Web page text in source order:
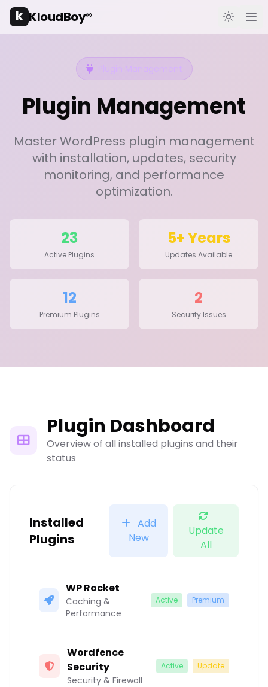
k KloudBoy® Toggle
Plugin Management
Plugin Management
Master WordPress plugin management
with installation, updates, security
monitoring, and performance
optimization.
23
Active Plugins
5+ Years
Updates Available
12
Premium Plugins
2
Security Issues
Plugin Dashboard
Overview of all installed plugins and their
status
Installed
Plugins
Add
New
Update
All
WP Rocket
Caching &
Performance
Active Premium
Wordfence
Security
Security & Firewall
Active Update